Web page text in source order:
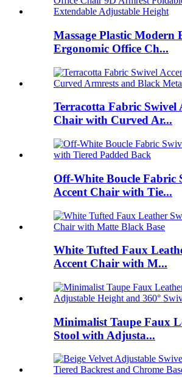
Massage Plastic Modern
Ergonomic Office Ch...
Terracotta Fabric Swivel
Chair with Curved Ar...
Off-White Boucle Fabric
Accent Chair with Tie...
White Tufted Faux
Accent Chair with M...
Minimalist Taupe Faux
Stool with Adjusta...